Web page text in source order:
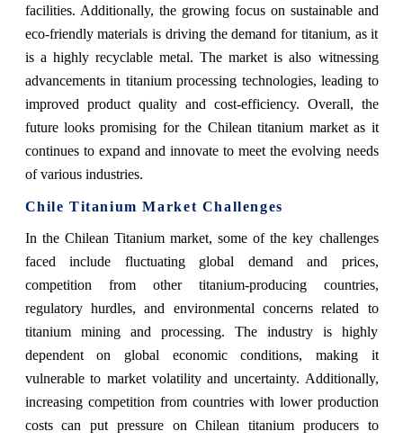
facilities. Additionally, the growing focus on sustainable and
eco-friendly materials is driving the demand for titanium, as it
is a highly recyclable metal. The market is also witnessing
advancements in titanium processing technologies, leading to
improved product quality and cost-efficiency. Overall, the
future looks promising for the Chilean titanium market as it
continues to expand and innovate to meet the evolving needs
of various industries.
Chile Titanium Market Challenges
In the Chilean Titanium market, some of the key challenges
faced include fluctuating global demand and prices,
competition from other titanium-producing countries,
regulatory hurdles, and environmental concerns related to
titanium mining and processing. The industry is highly
dependent on global economic conditions, making it
vulnerable to market volatility and uncertainty. Additionally,
increasing competition from countries with lower production
costs can put pressure on Chilean titanium producers to